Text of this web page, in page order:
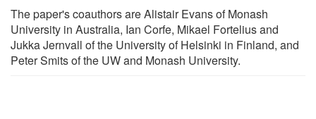
The paper's coauthors are Alistair Evans of Monash
University in Australia, Ian Corfe, Mikael Fortelius and
Jukka Jernvall of the University of Helsinki in Finland, and
Peter Smits of the UW and Monash University.